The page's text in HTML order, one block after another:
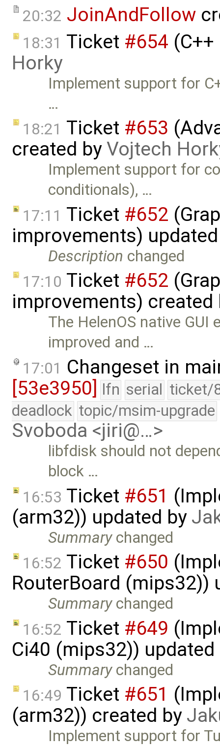
20:32 JoinAndFollow
18:31 Ticket #654
Horky
Implement support for
…
18:21 Ticket #653
created byVojtech
Implement support for
conditionals), …
17:11 Ticket #652
improvements)
Description changed
17:10 Ticket #652
improvements)
The HelenOS native
improved and …
17:01 Changeset in
[53e3950] lfn serial ticket/
deadlock topic/msim-upgrade
Svoboda <jiri@…>
libfdisk should not
block …
16:53 Ticket #651
(arm32)) updated by
Summarychanged
16:52 Ticket #650
RouterBoard (mips32))
Summarychanged
16:52 Ticket #649
Ci40 (mips32))
Summarychanged
16:49 Ticket #651
(arm32)) created by
Implement support for